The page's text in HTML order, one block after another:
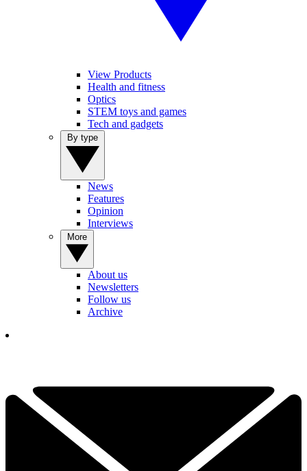
View Products
Health and fitness
Optics
STEM toys and games
Tech and gadgets
News
Features
Opinion
Interviews
About us
Newsletters
Follow us
Archive